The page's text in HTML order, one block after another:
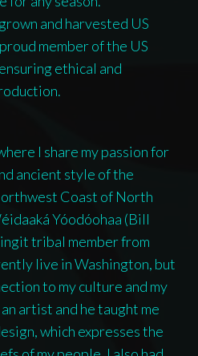
and harvested US
member of the US
ethical and
I share my passion for
ancient style of the
Coast of North
Yóodóohaa (Bill
tribal member from
live in Washington, but
to my culture and my
artist and he taught me
which expresses the